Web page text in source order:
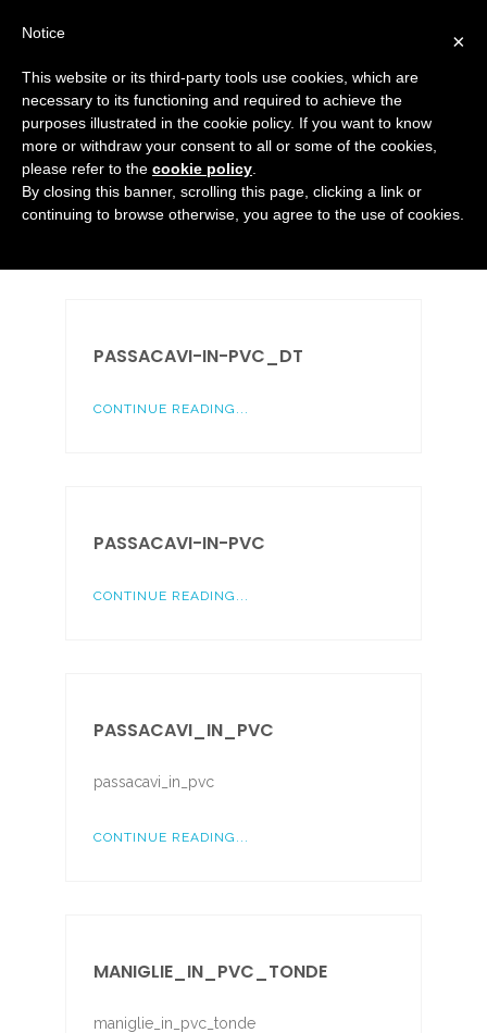
Media
HOME MEDIA TAPPI ED ELEMENTI DI MANOVRA
PASSACAVI-IN-PVC_DT
CONTINUE READING...
PASSACAVI-IN-PVC
CONTINUE READING...
PASSACAVI_IN_PVC
passacavi_in_pvc
CONTINUE READING...
MANIGLIE_IN_PVC_TONDE
maniglie_in_pvc_tonde
×
Notice
This website or its third-party tools use cookies, which are
necessary to its functioning and required to achieve the
purposes illustrated in the cookie policy. If you want to know
more or withdraw your consent to all or some of the cookies,
please refer to the cookie policy
By closing this banner, scrolling this page, clicking a link or
continuing to browse otherwise, you agree to the use of cookies.